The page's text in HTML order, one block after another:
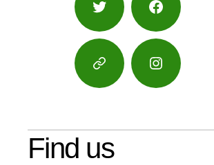
Twitter Facebook
Google
Maps
Instagram
Find us